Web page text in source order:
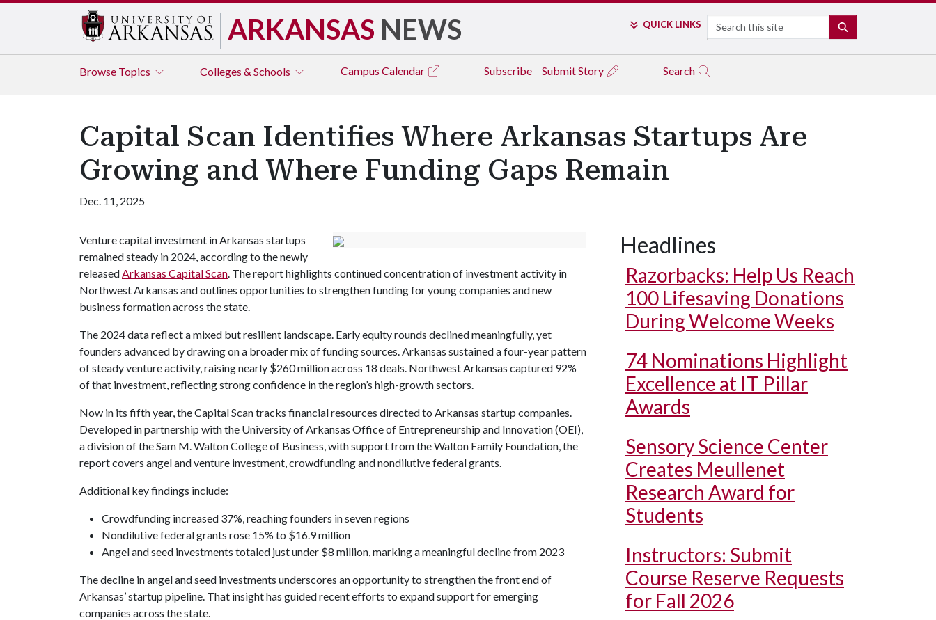
ARKANSAS NEWS QUICK LINKS Search
Browse Topics Colleges & Schools Campus Calendar Subscribe Submit Story Search
Capital Scan Identifies Where Arkansas Startups Are
Growing and Where Funding Gaps Remain
Dec. 11, 2025
Venture capital investment in Arkansas startups
remained steady in 2024, according to the newly
releasedArkansas Capital Scan. The report highlights continued concentration of investment activity in
Northwest Arkansas and outlines opportunities to strengthen funding for young companies and new
business formation across the state.
The 2024 data reflect a mixed but resilient landscape. Early equity rounds declined meaningfully, yet
founders advanced by drawing on a broader mix of funding sources. Arkansas sustained a four-year pattern
of steady venture activity, raising nearly $260 million across 18 deals. Northwest Arkansas captured 92%
of that investment, reflecting strong confidence in the region’s high-growth sectors.
Now in its fifth year, the Capital Scan tracks financial resources directed to Arkansas startup companies.
Developed in partnership with the University of Arkansas Office of Entrepreneurship and Innovation (OEI),
a division of the Sam M. Walton College of Business, with support from the Walton Family Foundation, the
report covers angel and venture investment, crowdfunding and nondilutive federal grants.
Additional key findings include:
Crowdfunding increased 37%, reaching founders in seven regions
Nondilutive federal grants rose 15% to $16.9 million
Angel and seed investments totaled just under $8 million, marking a meaningful decline from 2023
The decline in angel and seed investments underscores an opportunity to strengthen the front end of
Arkansas’ startup pipeline. That insight has guided recent efforts to expand support for emerging
companies across the state.
Headlines
Razorbacks: Help Us Reach
100 Lifesaving Donations
During Welcome Weeks
74 Nominations Highlight
Excellence at IT Pillar
Awards
Sensory Science Center
Creates Meullenet
Research Award for
Students
Instructors: Submit
Course Reserve Requests
for Fall 2026